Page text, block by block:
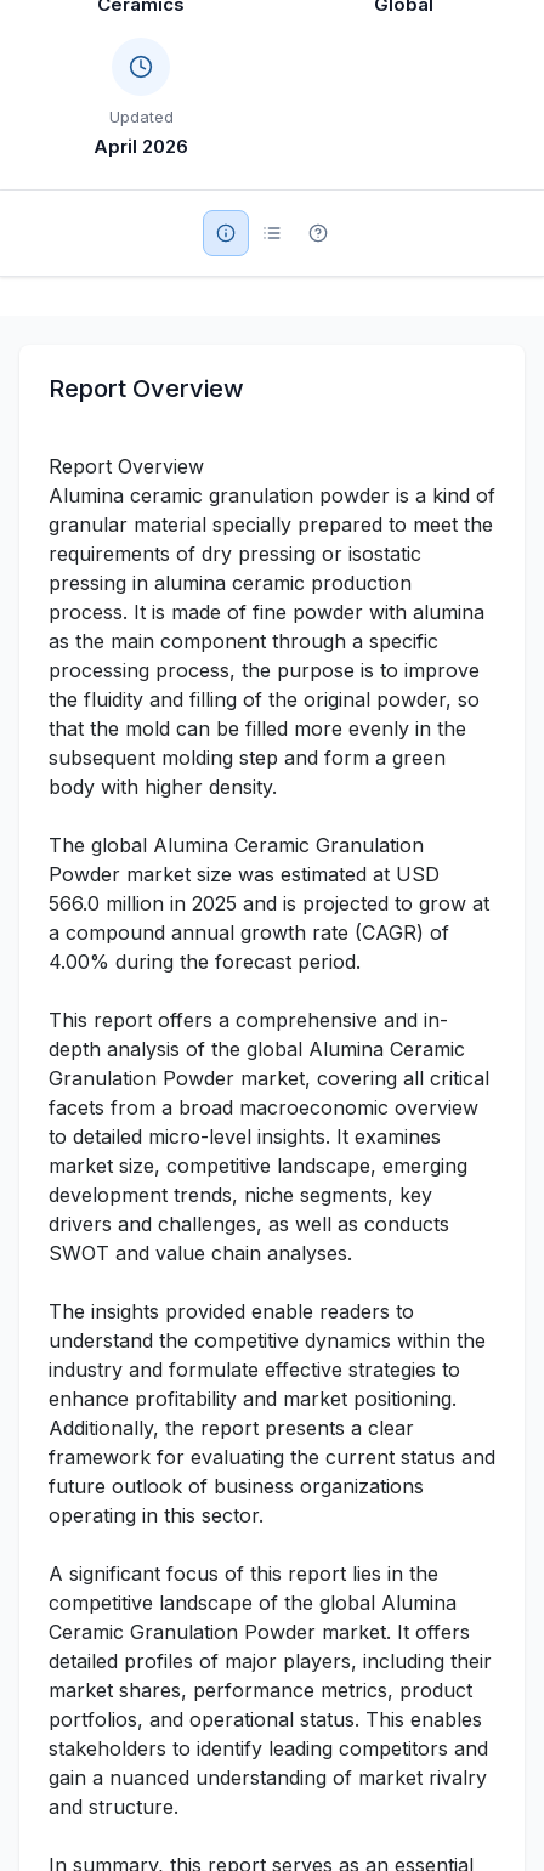
SWOT Analysis
Military Aerospace & Defense
Updated
April 2026
Report Overview
Report Overview
Alumina ceramic granulation powder is a kind of
granular material specially prepared to meet the
requirements of dry pressing or isostatic
pressing in alumina ceramic production
process. It is made of fine powder with alumina
as the main component through a specific
processing process, the purpose is to improve
the fluidity and filling of the original powder, so
that the mold can be filled more evenly in the
subsequent molding step and form a green
body with higher density.
The global Alumina Ceramic Granulation
Powder market size was estimated at USD
566.0 million in 2025 and is projected to grow at
a compound annual growth rate (CAGR) of
4.00% during the forecast period.
This report offers a comprehensive and in-
depth analysis of the global Alumina Ceramic
Granulation Powder market, covering all critical
facets from a broad macroeconomic overview
to detailed micro-level insights. It examines
market size, competitive landscape, emerging
development trends, niche segments, key
drivers and challenges, as well as conducts
SWOT and value chain analyses.
The insights provided enable readers to
understand the competitive dynamics within the
industry and formulate effective strategies to
enhance profitability and market positioning.
Additionally, the report presents a clear
framework for evaluating the current status and
future outlook of business organizations
operating in this sector.
A significant focus of this report lies in the
competitive landscape of the global Alumina
Ceramic Granulation Powder market. It offers
detailed profiles of major players, including their
market shares, performance metrics, product
portfolios, and operational status. This enables
stakeholders to identify leading competitors and
gain a nuanced understanding of market rivalry
and structure.
In summary, this report serves as an essential